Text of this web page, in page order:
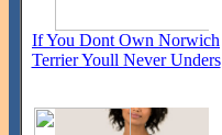
If You Dont Own Norwich
Terrier Youll Never Unders